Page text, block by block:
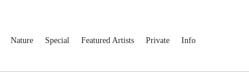
Nature Special Featured Artists Private
Info